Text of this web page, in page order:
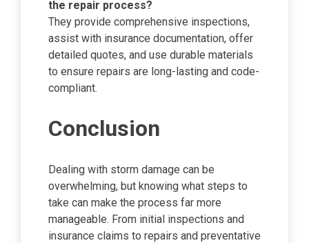
the repair process?
They provide comprehensive inspections,
assist with insurance documentation, offer
detailed quotes, and use durable materials
to ensure repairs are long-lasting and code-
compliant.
Conclusion
Dealing with storm damage can be
overwhelming, but knowing what steps to
take can make the process far more
manageable. From initial inspections and
insurance claims to repairs and preventative